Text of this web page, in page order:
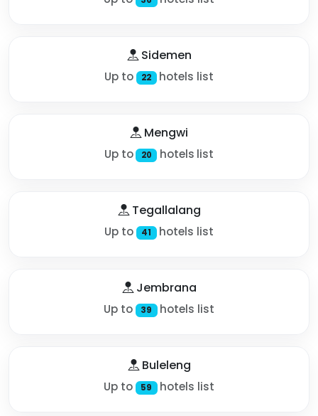
Sidemen
Up to 22 hotels list
Mengwi
Up to 20 hotels list
Tegallalang
Up to 41 hotels list
Jembrana
Up to 39 hotels list
Buleleng
Up to 59 hotels list